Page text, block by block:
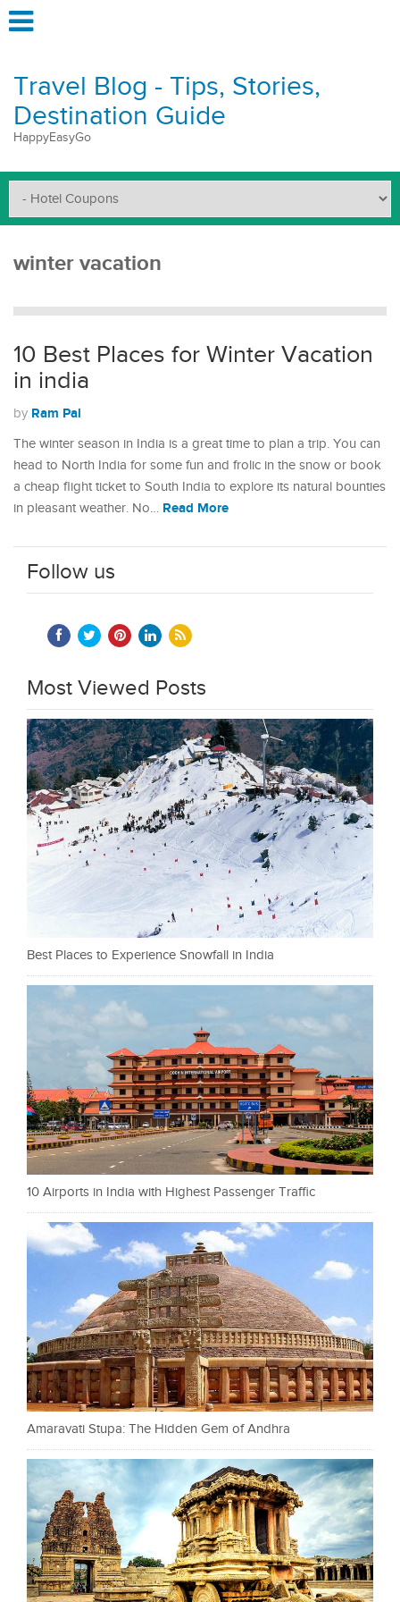
Travel Blog - Tips, Stories,
Destination Guide
HappyEasyGo
winter vacation
10 Best Places for Winter Vacation
in india
by Ram Pal
The winter season in India is a great time to plan a trip. You can
head to North India for some fun and frolic in the snow or book
a cheap flight ticket to South India to explore its natural bounties
in pleasant weather. No… Read More
Follow us
Most Viewed Posts
Best Places to Experience Snowfall in India
10 Airports in India with Highest Passenger Traffic
Amaravati Stupa: The Hidden Gem of Andhra